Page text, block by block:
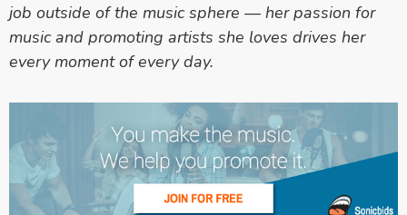
job outside of the music sphere — her passion for
music and promoting artists she loves drives her
every moment of every day.